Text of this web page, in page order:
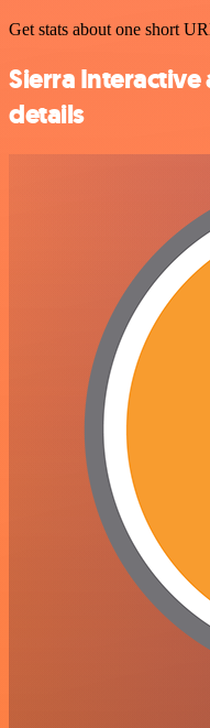
Get stats about one short
Sierra
details